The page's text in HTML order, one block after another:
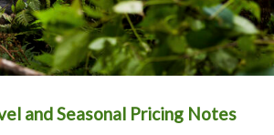
and Seasonal Pricing Notes